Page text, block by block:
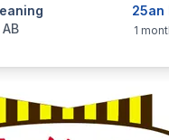
25an
Business and Services
1